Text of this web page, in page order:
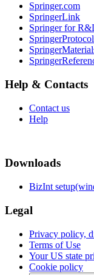
Springer.com
SpringerLink
Springer for
Help & Contacts
Contact us
Help
Downloads
BizInt
Legal
Privacy policy,
Terms of Use
Your US state
Cookie policy